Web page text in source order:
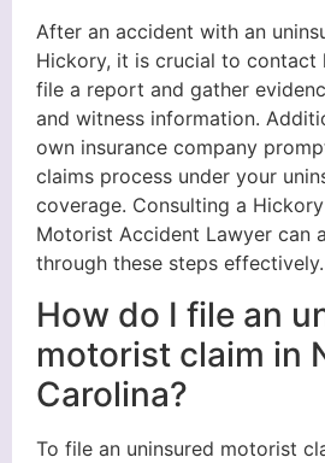
After an accident with an
Hickory, it is crucial to contact
file a report and gather
and witness information.
own insurance company
claims process under your
coverage. Consulting a
Motorist Accident Lawyer can
through these steps effectively.
How do I file an
motorist claim in
Carolina?
To file an uninsured motorist